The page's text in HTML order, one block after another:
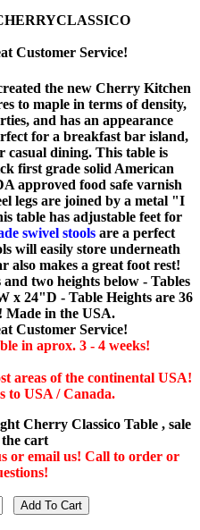
Customer Service!
the new Cherry Kitchen
to maple in terms of density,
and has an appearance
for a breakfast bar island,
casual dining. This table is
first grade solid American
approved food safe varnish
legs are joined by a metal "I
table has adjustable feet for
swivel stoolsare a perfect
will easily store underneath
also makes a great foot rest!
two heights below - Tables
x 24"D - Table Heights are 36
Made in the USA.
Customer Service!
in aprox. 3 - 4 weeks!
areas of the continental USA!
to USA / Canada.
Cherry Classico Table , sale
cart
or email us! Call to order or